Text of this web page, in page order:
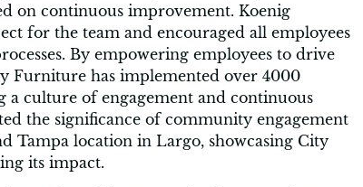
on continuous improvement. Koenig
for the team and encouraged all employees
By empowering employees to drive
Furniture has implemented over 4000
a culture of engagement and continuous
the significance of community engagement
Tampa location in Largo, showcasing City
its impact.